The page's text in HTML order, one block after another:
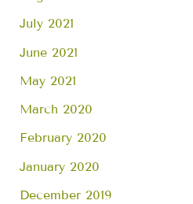
July 2021
June 2021
May 2021
March 2020
February 2020
January 2020
December 2019